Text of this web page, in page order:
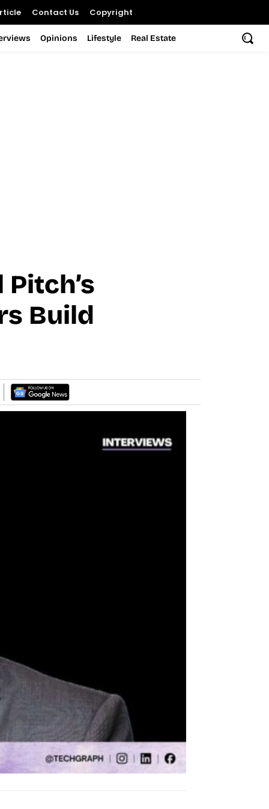
Contact Us Copyright
Opinions Lifestyle Real Estate
Build